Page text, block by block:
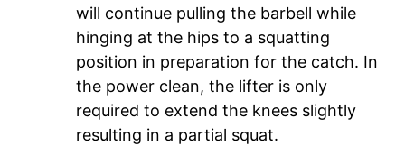
will continue pulling the barbell while
hinging at the hips to a squatting
position in preparation for the catch. In
the power clean, the lifter is only
required to extend the knees slightly
resulting in a partial squat.